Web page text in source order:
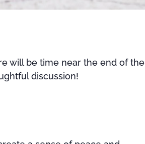
will be time near the end of the
discussion!